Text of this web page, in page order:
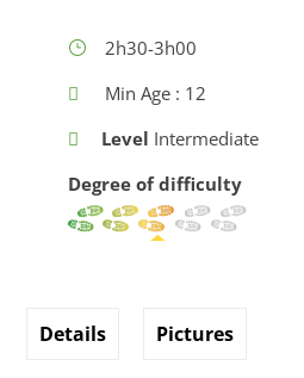
2h30-3h00
Min Age : 12
Level Intermediate
Degree of difficulty
Details Pictures